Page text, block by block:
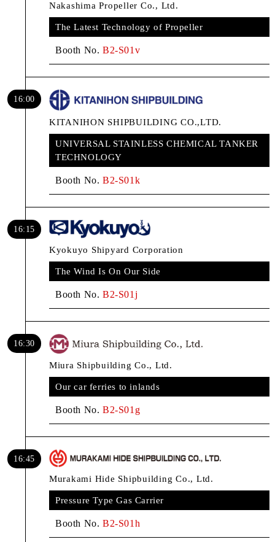
Nakashima Propeller Co., Ltd.
The Latest Technology of Propeller
Booth No. B2-S01v
16:00
KITANIHON SHIPBUILDING CO.,LTD.
UNIVERSAL STAINLESS CHEMICAL TANKER
TECHNOLOGY
Booth No. B2-S01k
16:15
Kyokuyo Shipyard Corporation
The Wind Is On Our Side
Booth No. B2-S01j
16:30
Miura Shipbuilding Co., Ltd.
Our car ferries to inlands
Booth No. B2-S01g
16:45
Murakami Hide Shipbuilding Co., Ltd.
Pressure Type Gas Carrier
Booth No. B2-S01h